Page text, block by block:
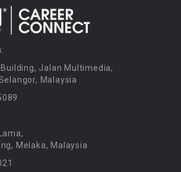
Building, Jalan Multimedia,
Malaysia
Melaka, Malaysia